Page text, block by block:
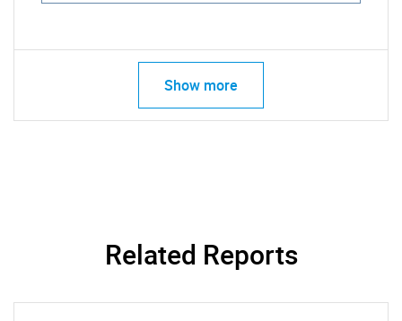
Show more
Related Reports